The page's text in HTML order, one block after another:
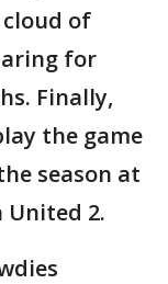
of
for
Finally,
the game
season at
United 2.